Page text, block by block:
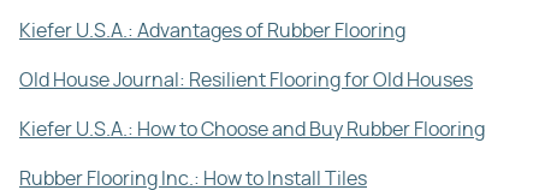
Kiefer U.S.A.: Advantages of Rubber Flooring
Old House Journal: Resilient Flooring for Old Houses
Kiefer U.S.A.: How to Choose and Buy Rubber Flooring
Rubber Flooring Inc.: How to Install Tiles